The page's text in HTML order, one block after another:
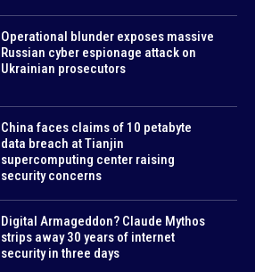
Operational blunder exposes massive
Russian cyber espionage attack on
Ukrainian prosecutors
China faces claims of 10 petabyte
data breach at Tianjin
supercomputing center raising
security concerns
Digital Armageddon? Claude Mythos
strips away 30 years of internet
security in three days